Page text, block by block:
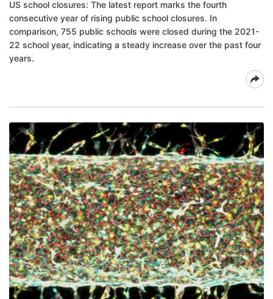
US school closures: The latest report marks the fourth
consecutive year of rising public school closures. In
comparison, 755 public schools were closed during the 2021-
22 school year, indicating a steady increase over the past four
years.